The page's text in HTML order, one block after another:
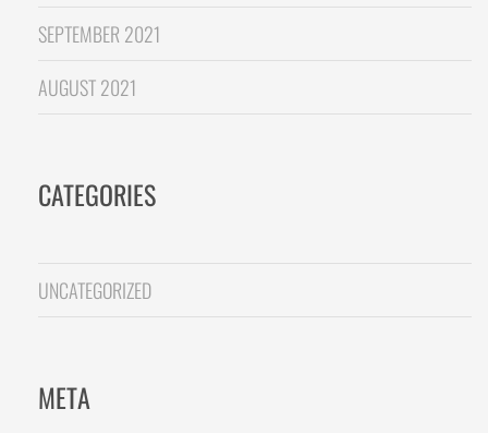
SEPTEMBER 2021
AUGUST 2021
CATEGORIES
UNCATEGORIZED
META